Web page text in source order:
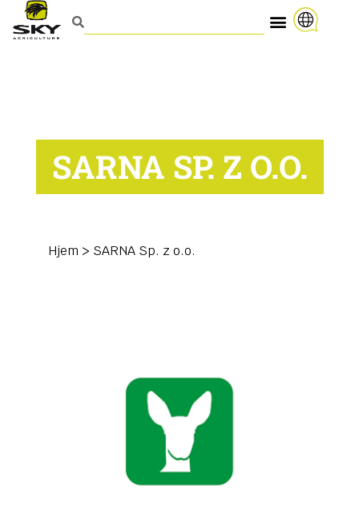
SARNA SP. Z O.O.
Hjem > SARNA Sp. z o.o.